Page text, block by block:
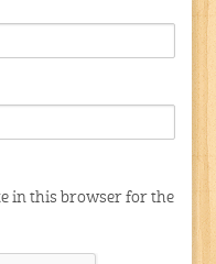
in this browser for the